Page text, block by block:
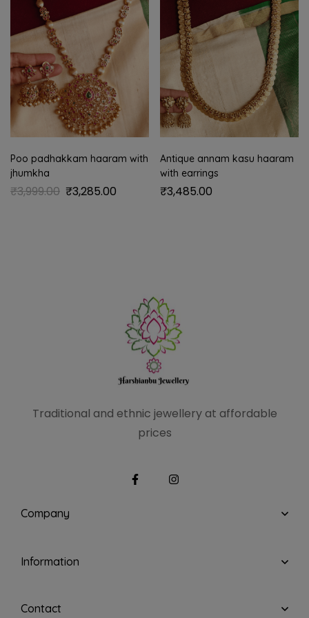
Poo padhakkam haaram with
jhumkha
₹3,999.00 ₹3,285.00
Antique annam kasu haaram
with earrings
₹3,485.00
Traditional and ethnic jewellery at affordable
prices
Company
Information
Contact